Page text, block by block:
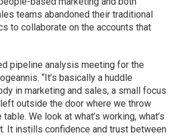
teams abandoned their traditional
to collaborate on the accounts that
pipeline analysis meeting for the
“It’s basically a huddle
in marketing and sales, a small focus
outside the door where we throw
We look at what’s working, what’s
It instills confidence and trust between